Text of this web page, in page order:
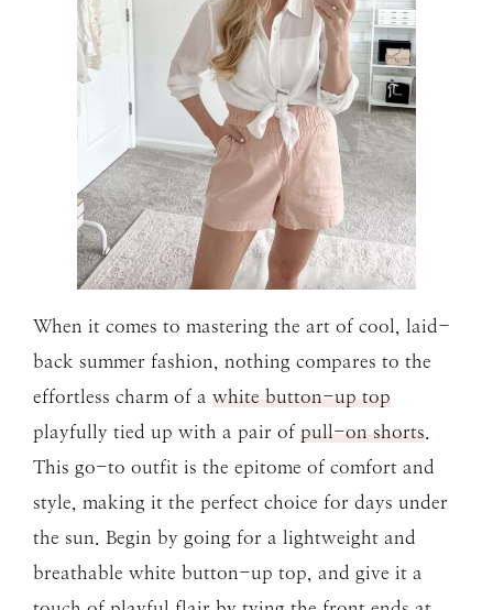
When it comes to mastering the art of cool, laid-
back summer fashion, nothing compares to the
effortless charm of a white button-up top
playfully tied up with a pair of pull-on shorts
This go-to outfit is the epitome of comfort and
style, making it the perfect choice for days under
the sun. Begin by going for a lightweight and
breathable white button-up top, and give it a